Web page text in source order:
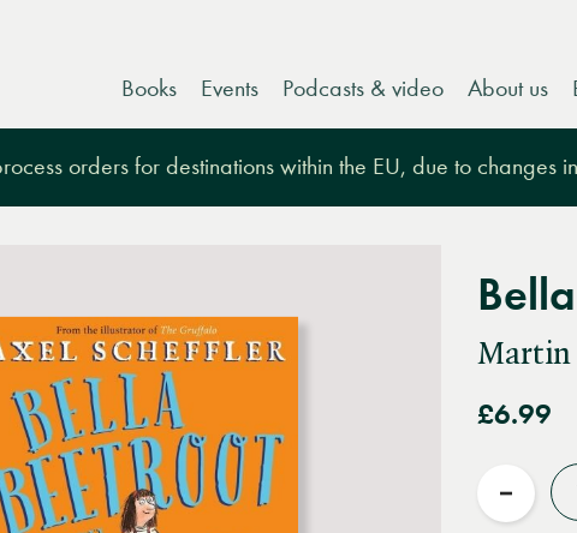
Books Events Podcasts & video About us
orders for destinations within the EU, due to changes
Martin
£6.99
Quantity